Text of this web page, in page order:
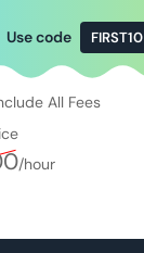
Use code FIRST10
All Fees
/hour